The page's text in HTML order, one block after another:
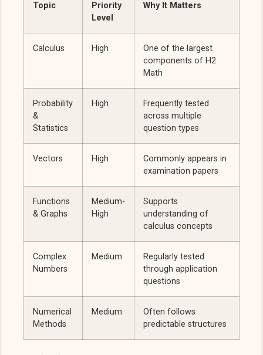
Topic
Priority
Level
Why It Matters
Calculus High
One of the largest
components of H2
Math
Probability
&
Statistics
High
Frequently tested
across multiple
question types
Vectors High
Commonly appears in
examination papers
Functions
& Graphs
Medium-
High
Supports
understanding of
calculus concepts
Complex
Numbers
Medium
Regularly tested
through application
questions
Numerical
Methods
Medium
Often follows
predictable structures